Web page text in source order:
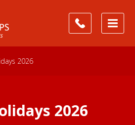
2026
2026